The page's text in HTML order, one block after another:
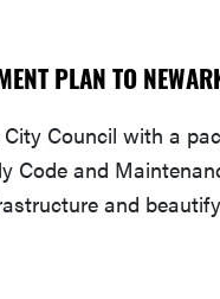
PLAN TO
Council with a
and
and